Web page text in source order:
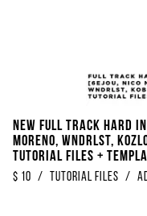
NEW FULL TRACK
Moreno, WNDRLST,
Tutorial Files +
$ 10 / Tutorial Files /